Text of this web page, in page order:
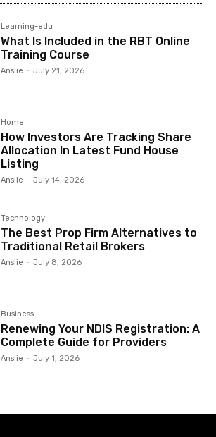
Learning-edu
What Is Included in the RBT Online
Training Course
Anslie - July 21, 2026
Home
How Investors Are Tracking Share
Allocation In Latest Fund House
Listing
Anslie - July 14, 2026
Technology
The Best Prop Firm Alternatives to
Traditional Retail Brokers
Anslie - July 8, 2026
Business
Renewing Your NDIS Registration: A
Complete Guide for Providers
Anslie - July 1, 2026